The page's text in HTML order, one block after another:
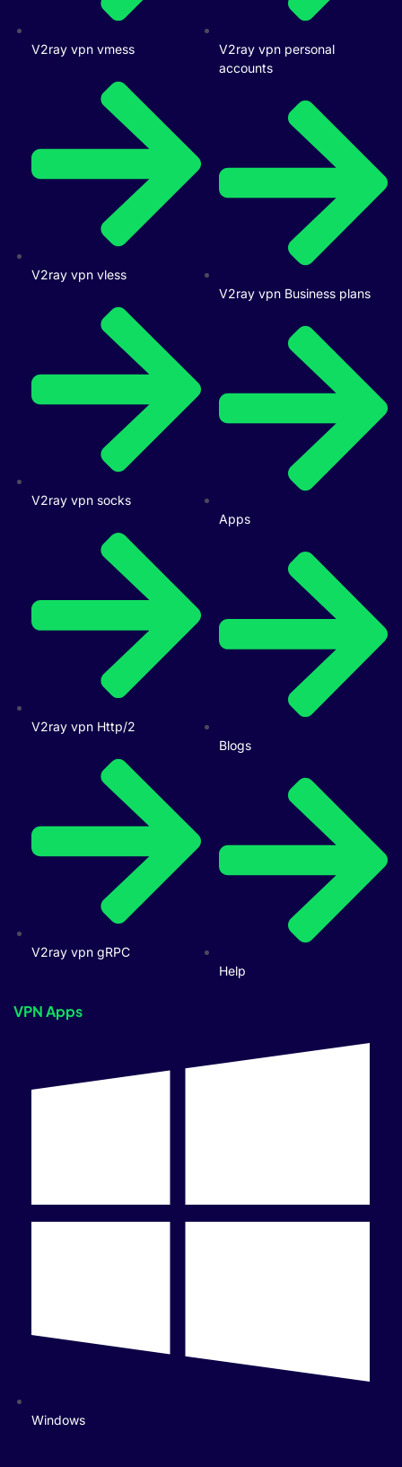
V2ray vpn vmess
V2ray vpn vless
V2ray vpn socks
V2ray vpn Http/2
V2ray vpn gRPC
V2ray vpn personal
accounts
V2ray vpn Business plans
Apps
Blogs
Help
VPN Apps
Windows